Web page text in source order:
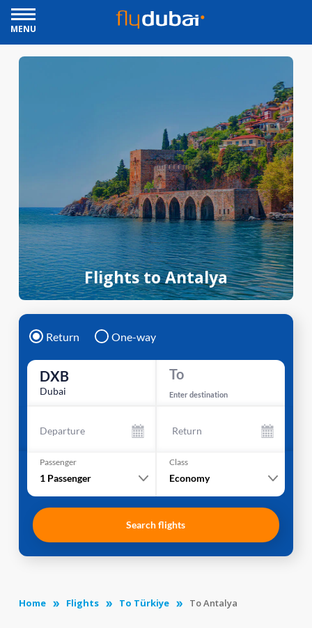
MENU
Flights to Antalya
Return One-way
DXB
Dubai
To
Enter destination
Departure Return
Passenger
1 Passenger
Class
Economy
Search flights
Home Flights To Türkiye To Antalya